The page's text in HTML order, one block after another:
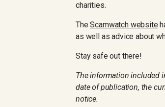
charities.
TheScamwatch website
as well as advice about
Stay safe out there!
The information included
date of publication, the
notice.